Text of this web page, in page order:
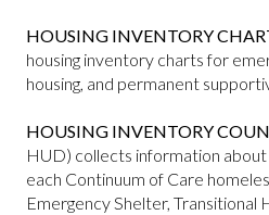
HOUSING INVENTORY
housing inventory charts for
housing, and permanent
HOUSING INVENTORY
HUD) collects information about
each Continuum of Care
Emergency Shelter, Transitional